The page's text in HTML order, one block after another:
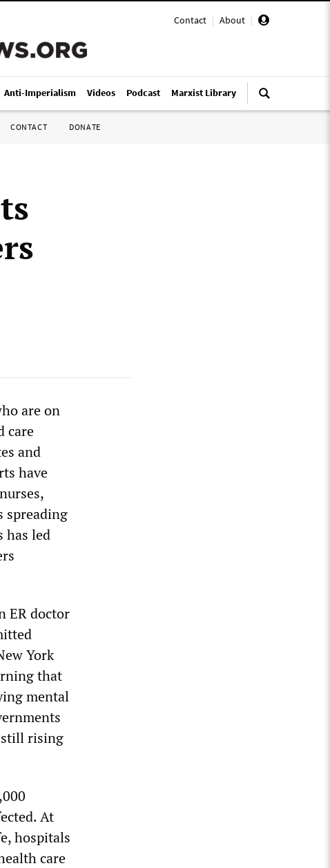
Contact | About |
Anti-Imperialism Videos Podcast Marxist Library
CONTACT DONATE
are on
care
and
have
spreading
has led
ER doctor
York
that
mental
still rising
At
hospitals
care